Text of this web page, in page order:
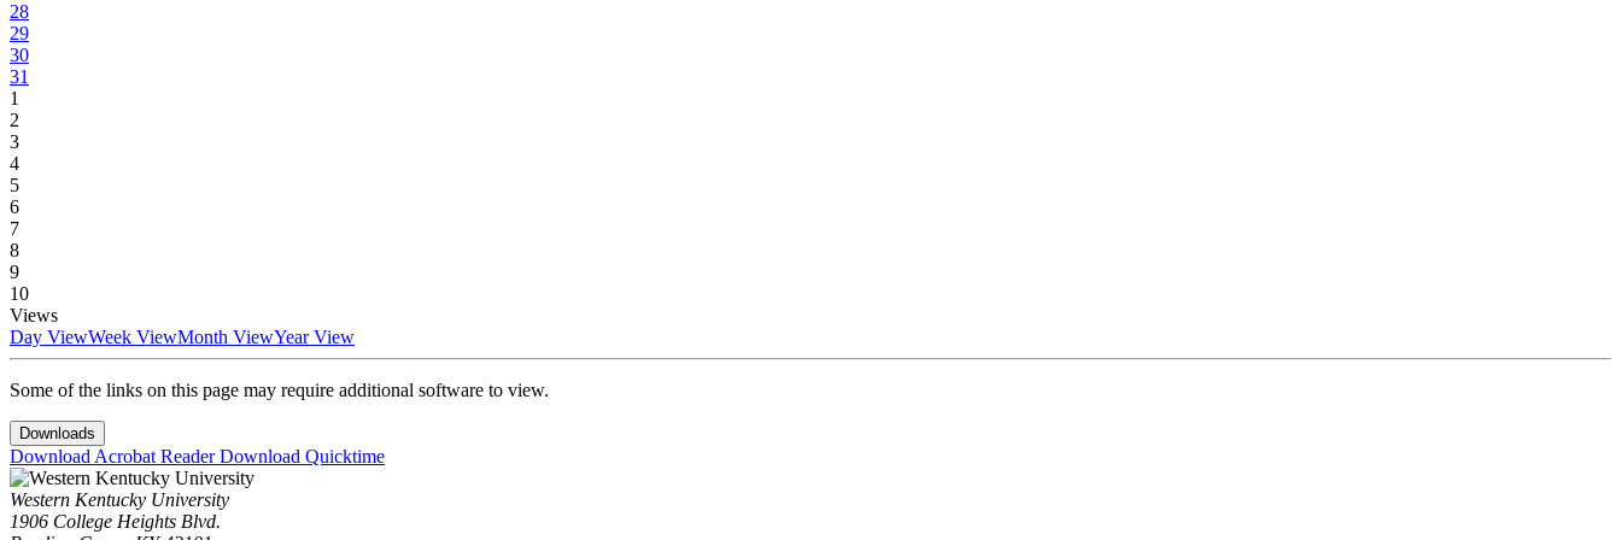
28
29
30
31
1
2
3
4
5
6
7
8
9
10
Views
Day ViewWeek ViewMonth ViewYear View
Some of the links on this page may require additional software to view.
Downloads
Download Acrobat ReaderDownload Quicktime
Western Kentucky University
1906 College Heights Blvd.